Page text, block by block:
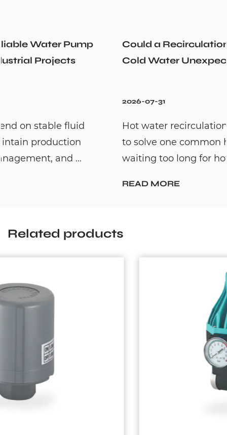
Could a Recirculation Pump Mix Hot and
Cold Water Unexpectedly
Hot water recirculation systems are designed
to solve one common household problem:
waiting too long for hot water. By c...
Related products